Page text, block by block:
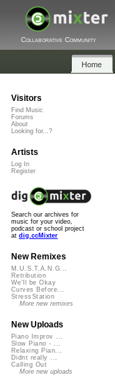
Collaborative Community
Home
Visitors
Find Music
Forums
About
Looking for...?
Artists
Log In
Register
Search our archives for
music for your video,
podcast or school project
at dig.ccMixter
New Remixes
M.U.S.T.A.N.G...
Retribution
We'll be Okay
Curves Before...
StressStation
More new remixes
New Uploads
Piano Improv ...
Slow Piano - ...
Relaxing Pian...
Didnt really ...
Calling Out
More new uploads